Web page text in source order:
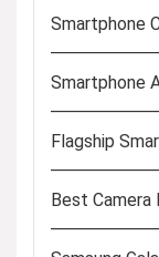
Smartphone
Smartphone
Flagship
Best Camera